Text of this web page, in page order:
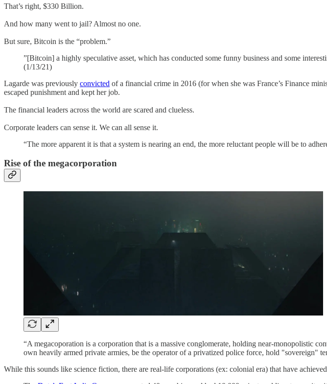
That’s right, $330 Billion.
And how many went to jail? Almost no one.
But sure, Bitcoin is the “problem.”
”[Bitcoin] a highly speculative asset, which has conducted some funny business and some
(1/13/21)
Lagarde was previously convicted of a financial crime in 2016 (for when she was France’s Finance
escaped punishment and kept her job.
The financial leaders across the world are scared and clueless.
Corporate leaders can sense it. We can all sense it.
“The more apparent it is that a system is nearing an end, the more reluctant people will be to
Rise of the megacorporation
“A megacoporation is a corporation that is a massive conglomerate, holding near-monopolistic
own heavily armed private armies, be the operator of a privatized police force, hold "sovereign"
While this sounds like science fiction, there are real-life corporations (ex: colonial era) that have